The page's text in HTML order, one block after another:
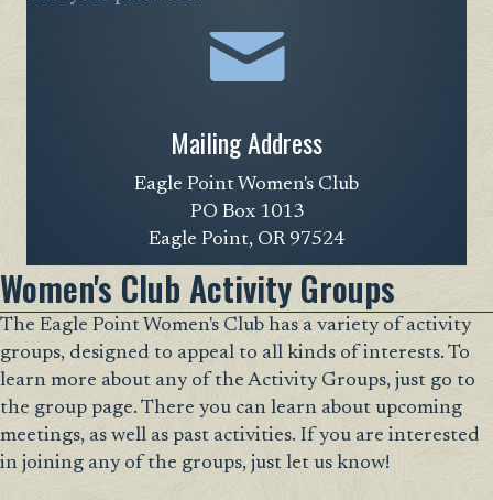
Women's Club Activity Groups
The Eagle Point Women's Club has a variety of activity
groups, designed to appeal to all kinds of interests. To
learn more about any of the Activity Groups, just go to
the group page. There you can learn about upcoming
meetings, as well as past activities. If you are interested
in joining any of the groups, just let us know!
Mailing Address
Eagle Point Women's Club
PO Box 1013
Eagle Point, OR 97524